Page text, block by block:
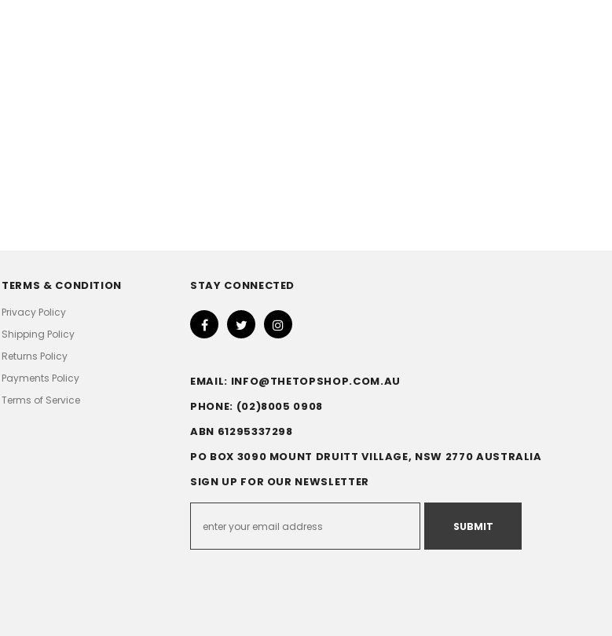
TERMS & CONDITION
Privacy Policy
Shipping Policy
Returns Policy
Payments Policy
Terms of Service
STAY CONNECTED
EMAIL: INFO@THETOPSHOP.COM.AU
PHONE: (02)8005 0908
ABN 61295337298
PO BOX 3090 MOUNT DRUITT VILLAGE, NSW 2770 AUSTRALIA
SIGN UP FOR OUR NEWSLETTER